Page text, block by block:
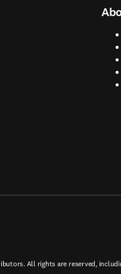
All rights are reserved,